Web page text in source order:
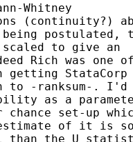
Whitney
(continuity?)
postulated,
scaled to give an
Rich was one
getting StataCorp
to -ranksum-. I'd
as a
set-up
of it is
than the U